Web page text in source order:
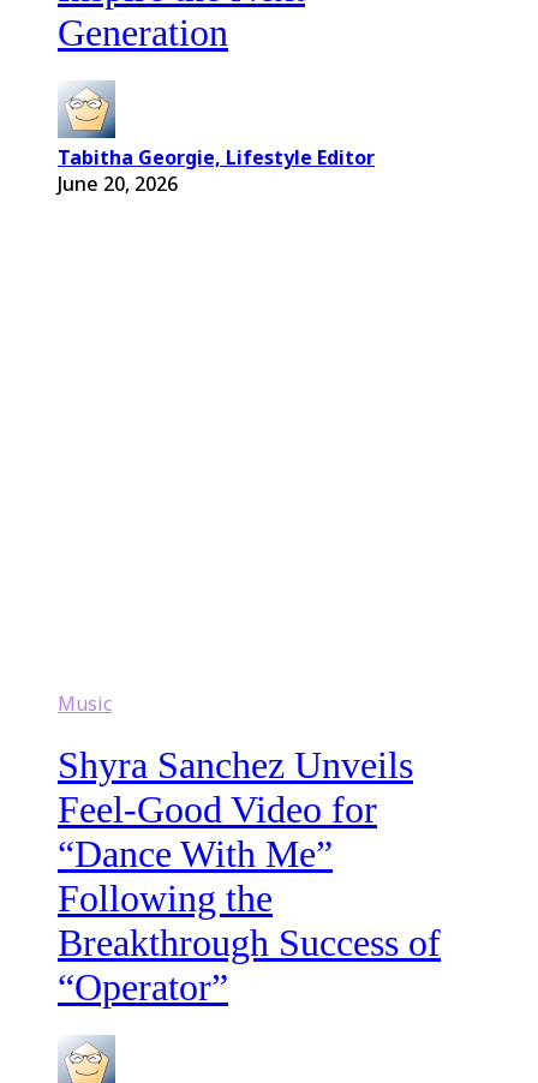
Generation
Tabitha Georgie, Lifestyle Editor
June 20, 2026
Music
Shyra Sanchez Unveils
Feel-Good Video for
“Dance With Me”
Following the
Breakthrough Success of
“Operator”